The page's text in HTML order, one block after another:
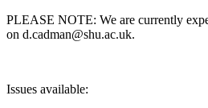
PLEASE NOTE: We are currently
on d.cadman@shu.ac.uk.
Issues available: